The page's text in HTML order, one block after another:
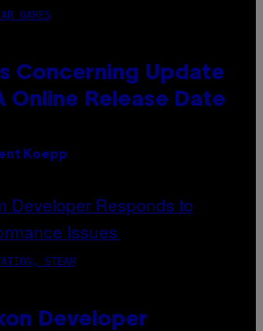
GAMES
Concerning Update
Online Release Date
Koepp
STEAM
Developer